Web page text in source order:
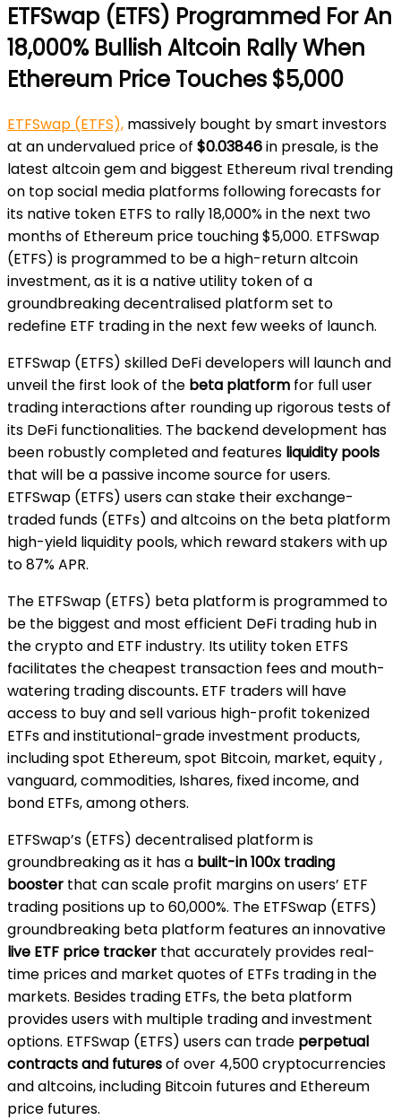
ETFSwap (ETFS) Programmed For An
18,000% Bullish Altcoin Rally When
Ethereum Price Touches $5,000
ETFSwap (ETFS), massively bought by smart investors
at an undervalued price of $0.03846in presale, is the
latest altcoin gem and biggest Ethereum rival trending
on top social media platforms following forecasts for
its native token ETFS to rally 18,000% in the next two
months of Ethereum price touching $5,000. ETFSwap
(ETFS) is programmed to be a high-return altcoin
investment, as it is a native utility token of a
groundbreaking decentralised platform set to
redefine ETF trading in the next few weeks of launch.
ETFSwap (ETFS) skilled DeFi developers will launch and
unveil the first look of the beta platform for full user
trading interactions after rounding up rigorous tests of
its DeFi functionalities. The backend development has
been robustly completed and features liquidity pools
that will be a passive income source for users.
ETFSwap (ETFS) users can stake their exchange-
traded funds (ETFs) and altcoins on the beta platform
high-yield liquidity pools, which reward stakers with up
to 87% APR.
The ETFSwap (ETFS) beta platform is programmed to
be the biggest and most efficient DeFi trading hub in
the crypto and ETF industry. Its utility token ETFS
facilitates the cheapest transaction fees and mouth-
watering trading discounts. ETF traders will have
access to buy and sellvarious high-profit tokenized
ETFs and institutional-grade investment products,
including spot Ethereum, spot Bitcoin, market, equity ,
vanguard, commodities, Ishares, fixed income, and
bond ETFs, among others.
ETFSwap’s (ETFS) decentralised platform is
groundbreaking as it has a built-in 100x trading
booster that can scale profit margins on users’ ETF
trading positions up to 60,000%. The ETFSwap (ETFS)
groundbreaking beta platform features an innovative
live ETF price tracker that accurately provides real-
time prices and market quotes of ETFs trading in the
markets. Besides trading ETFs, the beta platform
provides users with multiple trading and investment
options. ETFSwap (ETFS) users can trade perpetual
contracts and futuresof over 4,500 cryptocurrencies
and altcoins, including Bitcoin futures and Ethereum
price futures.